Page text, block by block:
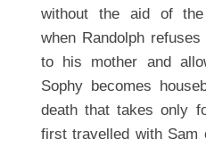
without the aid of the
when Randolph
to his mother and
Sophy becomes
death that takes only
first travelled with Sam